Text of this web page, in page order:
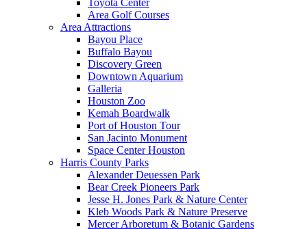
Area Golf Courses
Area Attractions
Bayou Place
Buffalo Bayou
Discovery Green
Downtown Aquarium
Galleria
Houston Zoo
Kemah Boardwalk
Port of Houston Tour
San Jacinto Monument
Space Center Houston
Harris County Parks
Alexander Deuessen Park
Bear Creek Pioneers Park
Jesse H. Jones Park & Nature Center
Kleb Woods Park & Nature Preserve
Mercer Arboretum & Botanic Gardens